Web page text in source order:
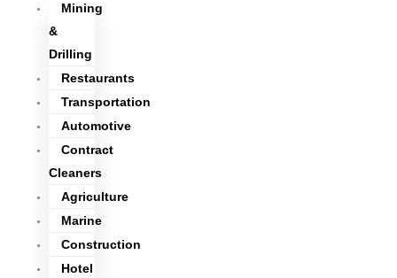
Mining
&
Drilling
Restaurants
Transportation
Automotive
Contract
Cleaners
Agriculture
Marine
Construction
Hotel